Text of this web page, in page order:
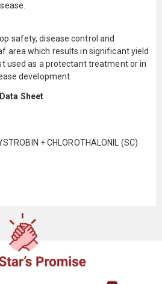
safety, disease control and
area which results in significant yield
used as a protectant treatment or in
development.
Sheet
+ CHLOROTHALONIL (SC)